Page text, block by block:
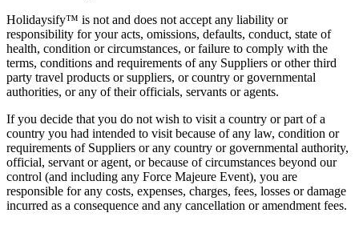
Holidaysify™ is not and does not accept any liability or
responsibility for your acts, omissions, defaults, conduct, state of
health, condition or circumstances, or failure to comply with the
terms, conditions and requirements of any Suppliers or other third
party travel products or suppliers, or country or governmental
authorities, or any of their officials, servants or agents.
If you decide that you do not wish to visit a country or part of a
country you had intended to visit because of any law, condition or
requirements of Suppliers or any country or governmental authority,
official, servant or agent, or because of circumstances beyond our
control (and including any Force Majeure Event), you are
responsible for any costs, expenses, charges, fees, losses or damage
incurred as a consequence and any cancellation or amendment fees.